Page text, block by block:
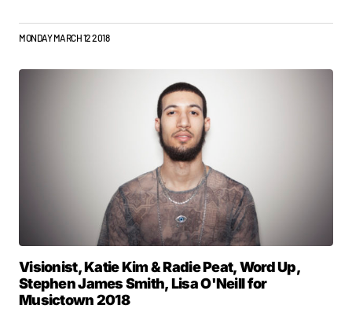
MONDAY MARCH 12 2018
Visionist, Katie Kim & Radie Peat, Word Up,
Stephen James Smith, Lisa O'Neill for
Musictown 2018